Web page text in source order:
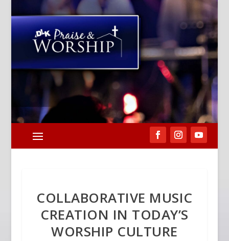
COLLABORATIVE MUSIC
CREATION IN TODAY’S
WORSHIP CULTURE